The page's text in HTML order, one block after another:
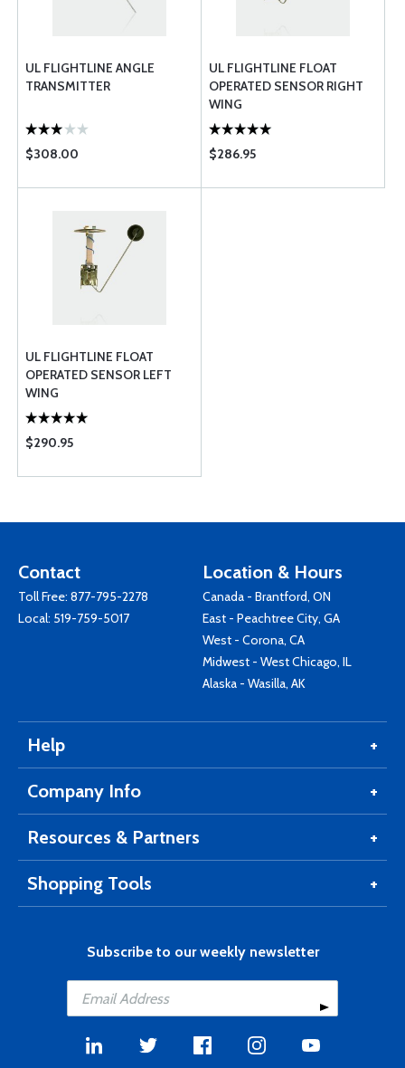
UL FLIGHTLINE ANGLE
TRANSMITTER
$308.00
UL FLIGHTLINE FLOAT
OPERATED SENSOR RIGHT
WING
$286.95
UL FLIGHTLINE FLOAT
OPERATED SENSOR LEFT
WING
$290.95
Contact
Toll Free: 877-795-2278
Local: 519-759-5017
Location & Hours
Canada - Brantford, ON
East - Peachtree City, GA
West - Corona, CA
Midwest - West Chicago, IL
Alaska - Wasilla, AK
Help
Company Info
Resources & Partners
Shopping Tools
Subscribe to our weekly newsletter